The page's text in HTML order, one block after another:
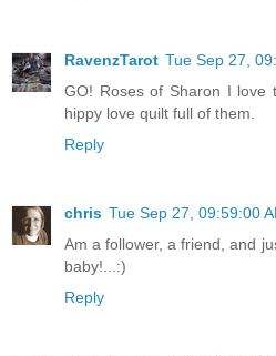
RavenzTarot Tue Sep 27,
GO! Roses of Sharon I love
hippy love quilt full of them.
Reply
chris Tue Sep 27, 09:59:00
Am a follower, a friend, and
baby!...:)
Reply